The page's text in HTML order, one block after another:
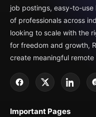
job postings, easy-to-
of professionals across
looking to scale with the
for freedom and growth,
create meaningful remote
Important Pages